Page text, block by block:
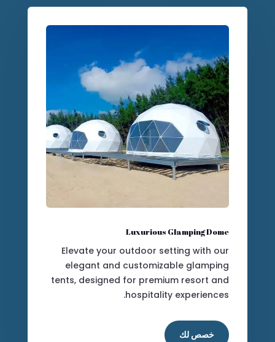
Luxurious Glamping Dome
Elevate your outdoor setting with our
elegant and customizable glamping
tents, designed for premium resort and
hospitality experiences.
خصص لك